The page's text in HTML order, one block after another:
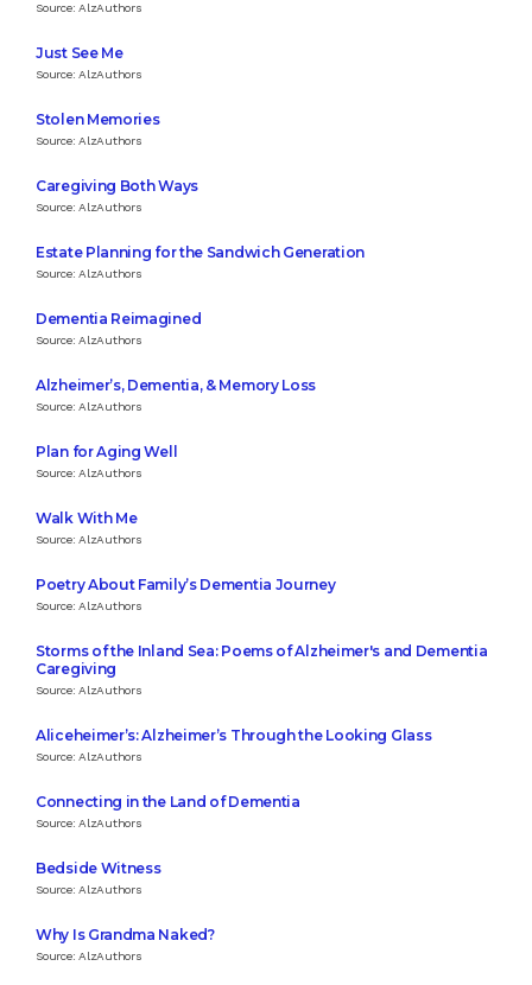
Source: AlzAuthors
Just See Me
Source: AlzAuthors
Stolen Memories
Source: AlzAuthors
Caregiving Both Ways
Source: AlzAuthors
Estate Planning for the Sandwich Generation
Source: AlzAuthors
Dementia Reimagined
Source: AlzAuthors
Alzheimer’s, Dementia, & Memory Loss
Source: AlzAuthors
Plan for Aging Well
Source: AlzAuthors
Walk With Me
Source: AlzAuthors
Poetry About Family’s Dementia Journey
Source: AlzAuthors
Storms of the Inland Sea: Poems of Alzheimer's and Dementia
Caregiving
Source: AlzAuthors
Aliceheimer’s: Alzheimer’s Through the Looking Glass
Source: AlzAuthors
Connecting in the Land of Dementia
Source: AlzAuthors
Bedside Witness
Source: AlzAuthors
Why Is Grandma Naked?
Source: AlzAuthors